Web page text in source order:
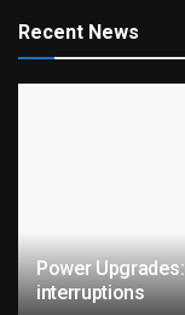
Recent News
Power
interruptions